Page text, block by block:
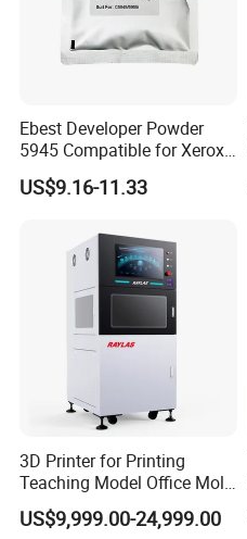
Ebest Developer Powder
5945 Compatible for Xeroxs
5945/5955I Copier
Developer
US$9.16-11.33
3D Printer for Printing
Teaching Model Office Mold
3D Sample Education Use
Factory Price
US$9,999.00-24,999.00